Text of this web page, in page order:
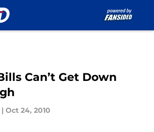
Can’t Get Down
| Oct 24, 2010